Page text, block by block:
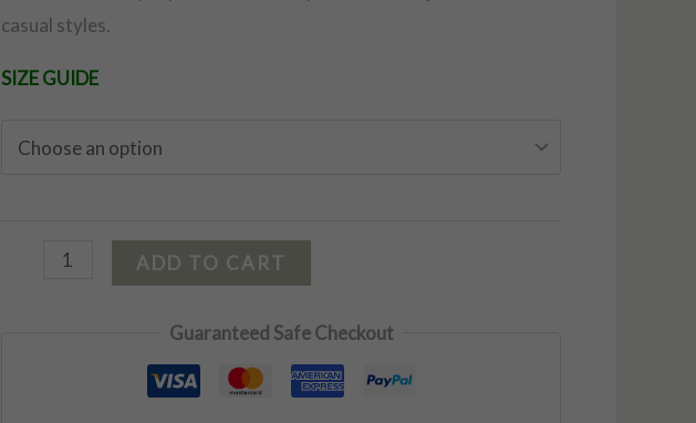
casual styles.
SIZE GUIDE
ADD TO CART
Guaranteed Safe Checkout